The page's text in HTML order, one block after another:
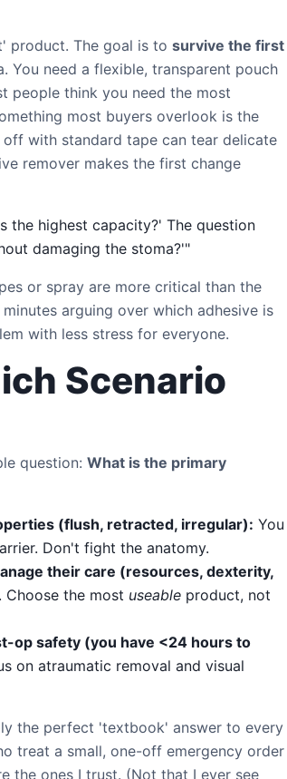
product. The goal is to survive the first
You need a flexible, transparent pouch
people think you need the most
most buyers overlook is the
with standard tape can tear delicate
remover makes the first change
the highest capacity?' The question
damaging the stoma?'"
or spray are more critical than the
arguing over which adhesive is
with less stress for everyone.
Scenario
question: What is the primary
(flush, retracted, irregular): You
Don't fight the anatomy.
their care (resources, dexterity,
Choose the most useable product, not
op safety (you have <24 hours to
on atraumatic removal and visual
the perfect 'textbook' answer to every
treat a small, one-off emergency order
the ones I trust. (Not that I ever see